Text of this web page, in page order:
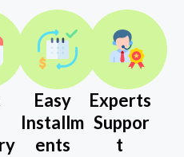
Easy
Installm
ents
Experts
Suppor
t